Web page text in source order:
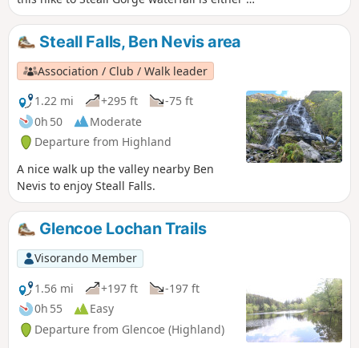
alternative to the Mount or a majestic and
easy-to-access side walk. Perfectly
signposted, the first part is accessible to all
and offers a 150 m view of the entire
waterfall. Crossing a suspension bridge, you
can reach the foot of the waterfall, where a
prominent rock offers a remarkable podium
for hikers.
Steall Falls, Ben Nevis area
Association / Club / Walk leader
1.22 mi
+295 ft
-75 ft
0h 50
Moderate
Departure from Highland
A nice walk up the valley nearby Ben
Nevis to enjoy Steall Falls.
Glencoe Lochan Trails
Visorando Member
1.56 mi
+197 ft
-197 ft
0h 55
Easy
Departure from Glencoe (Highland)